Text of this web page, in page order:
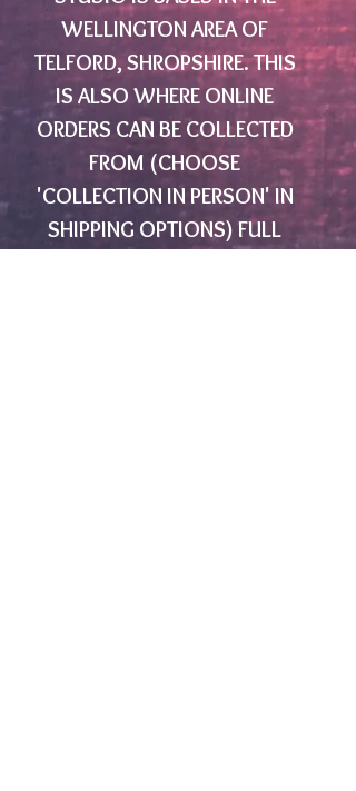
WELLINGTON AREA OF
TELFORD, SHROPSHIRE. THIS
IS ALSO WHERE ONLINE
ORDERS CAN BE COLLECTED
FROM (CHOOSE
'COLLECTION IN PERSON' IN
SHIPPING OPTIONS) FULL